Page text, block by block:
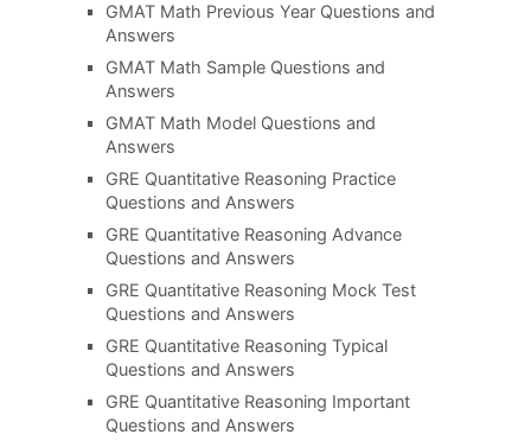
GMAT Math Previous Year Questions and
Answers
GMAT Math Sample Questions and
Answers
GMAT Math Model Questions and
Answers
GRE Quantitative Reasoning Practice
Questions and Answers
GRE Quantitative Reasoning Advance
Questions and Answers
GRE Quantitative Reasoning Mock Test
Questions and Answers
GRE Quantitative Reasoning Typical
Questions and Answers
GRE Quantitative Reasoning Important
Questions and Answers